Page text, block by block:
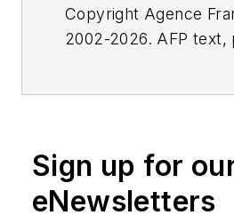
Copyright Agence
2002-2026. AFP text,
or indirectly in any
shall not be held liable
delays, inaccuracies,
Sign up for
eNewsletters